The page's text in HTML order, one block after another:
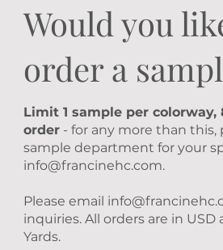
Would you
order a
Limit 1 sample per colorway,
order - for any more than this,
sample department for your
info@francinehc.com.
Please email
inquiries. All orders are in
Yards.